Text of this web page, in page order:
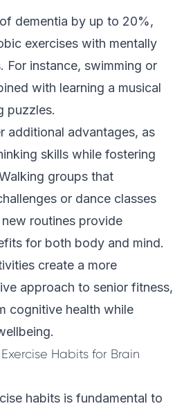
dementia by up to 20%,
exercises with mentally
For instance, swimming or
with learning a musical
puzzles.
additional advantages, as
skills while fostering
groups that
or dance classes
routines provide
for both body and mind.
create a more
approach to senior fitness,
cognitive health while
Habits for Brain
habits is fundamental to